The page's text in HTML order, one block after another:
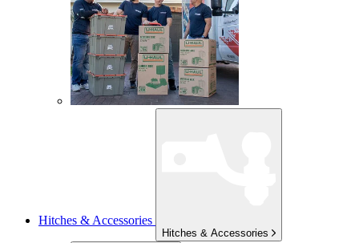
Hitches & Accessories
Hitches & Accessories